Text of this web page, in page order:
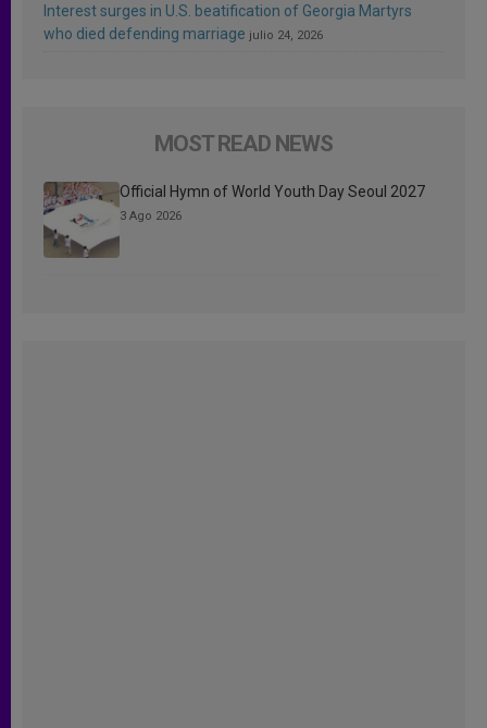
Interest surges in U.S. beatification of Georgia Martyrs
who died defending marriage julio 24, 2026
MOST READ NEWS
Official Hymn of World Youth Day Seoul 2027
3 Ago 2026